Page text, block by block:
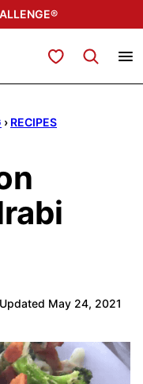
My Favorites
› RECIPES
May 24, 2021